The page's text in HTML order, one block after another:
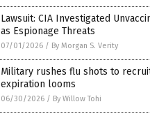
Lawsuit: CIA Investigated
as Espionage Threats
07/01/2026 / By Morgan S. Verity
Military rushes flu shots to
expiration looms
06/30/2026 / By Willow Tohi